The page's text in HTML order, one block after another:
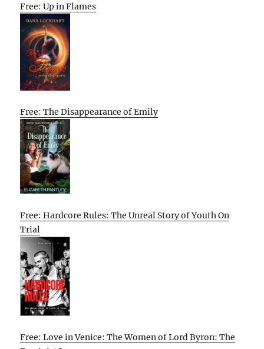
Free: Up in Flames
Free: The Disappearance of Emily
Free: Hardcore Rules: The Unreal Story of Youth On
Trial
Free: Love in Venice: The Women of Lord Byron: The